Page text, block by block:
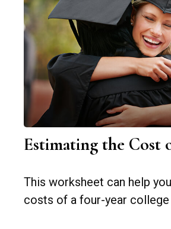
Estimating the Cost
This worksheet can help
costs of a four-year